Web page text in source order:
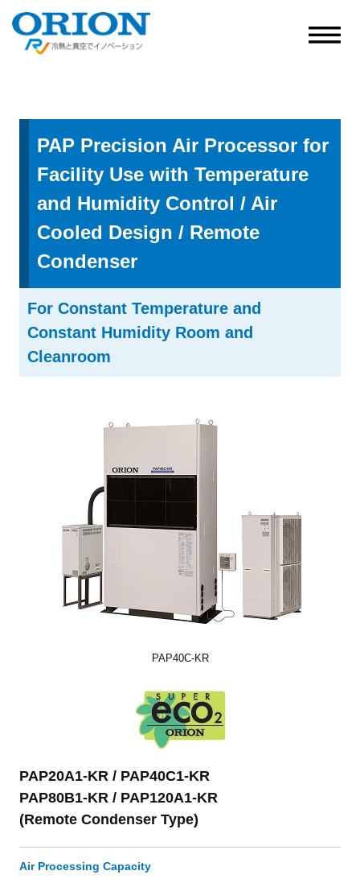
PAP Precision Air Processor for
Facility Use with Temperature
and Humidity Control / Air
Cooled Design / Remote
Condenser
For Constant Temperature and
Constant Humidity Room and
Cleanroom
PAP20A1-KR / PAP40C1-KR
PAP80B1-KR / PAP120A1-KR
(Remote Condenser Type)
Air Processing Capacity
PAP40C-KR